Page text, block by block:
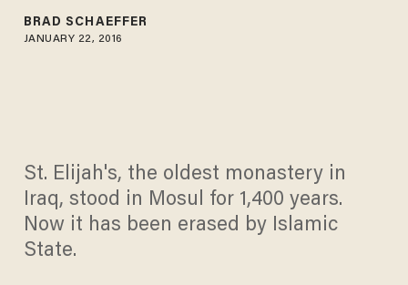
BRAD SCHAEFFER
JANUARY 22, 2016
St. Elijah's, the oldest monastery in
Iraq, stood in Mosul for 1,400 years.
Now it has been erased by Islamic
State.